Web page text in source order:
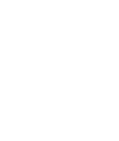
Music Drops